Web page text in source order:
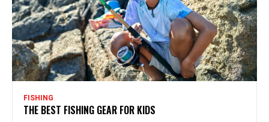
FISHING
THE BEST FISHING GEAR FOR KIDS